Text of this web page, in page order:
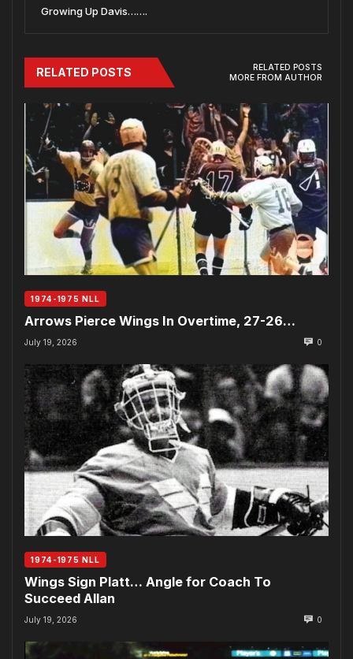
Growing Up Davis…….
RELATED POSTS
RELATED POSTS
MORE FROM AUTHOR
1974-1975 NLL
Arrows Pierce Wings In Overtime, 27-26…
July 19, 2026 0
1974-1975 NLL
Wings Sign Platt… Angle for Coach To
Succeed Allan
July 19, 2026 0